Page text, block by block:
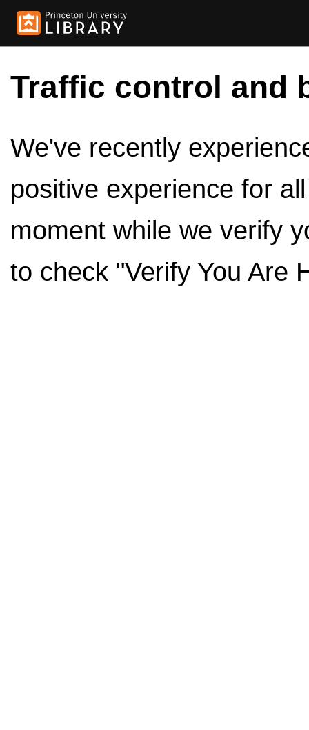
Traffic control and
We've recently
positive experience for
moment while we verify
to check "Verify You Are